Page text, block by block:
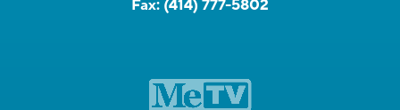
Fax: (414) 777-5802